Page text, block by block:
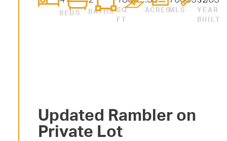
BEDS BATHS SQ
FT
ACRESMLS
YEAR
BUILT
Updated Rambler on
Private Lot